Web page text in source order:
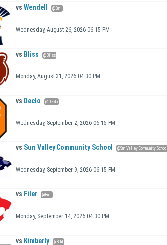
vs Wendell @Buhl
Wednesday, August 26, 2026 06:15 PM
vs Bliss @Bliss
Monday, August 31, 2026 04:30 PM
vs Declo @Declo
Wednesday, September 2, 2026 06:15 PM
vs Sun Valley Community School @Sun Valley Community School
Wednesday, September 9, 2026 06:15 PM
vs Filer @Buhl
Monday, September 14, 2026 04:30 PM
vs Kimberly @Buhl